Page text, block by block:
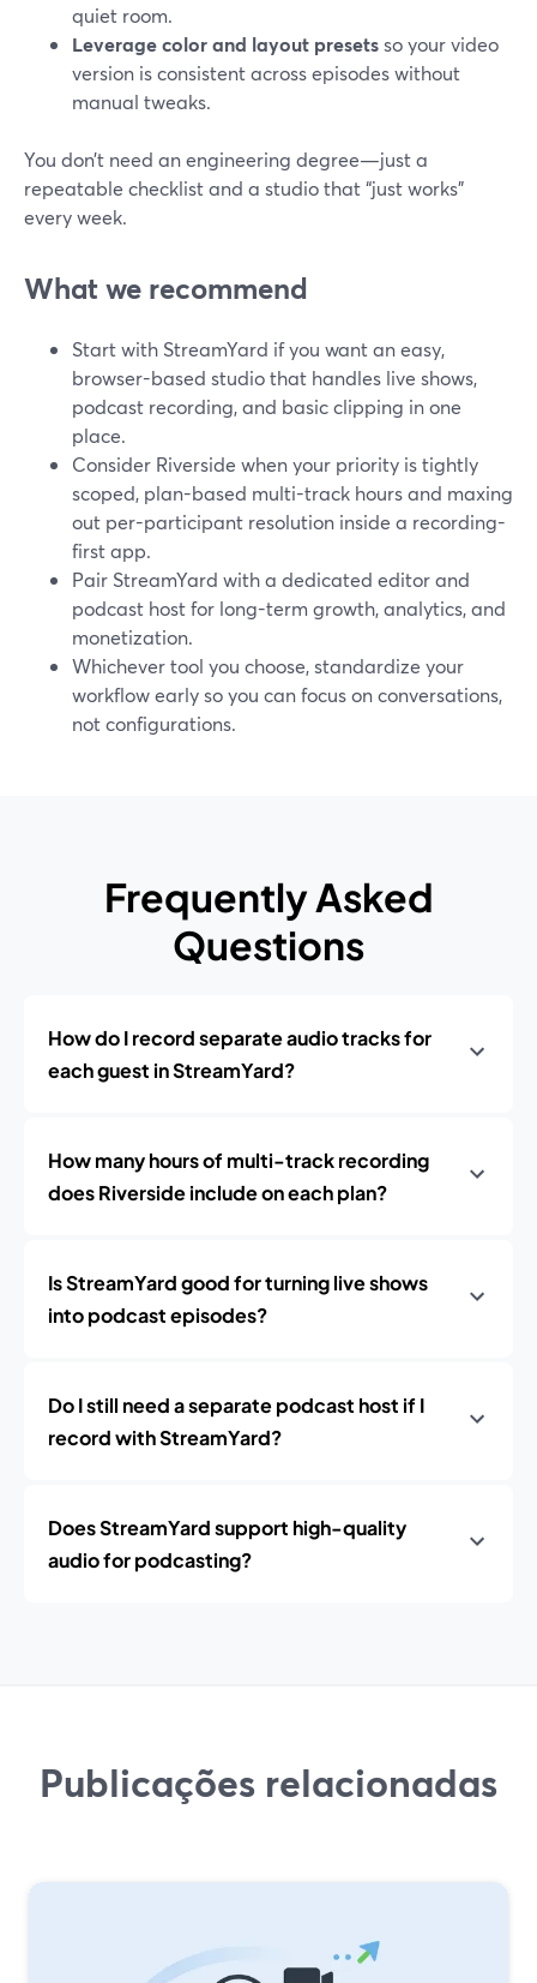
quiet room.
Leverage color and layout presetsso your video
version is consistent across episodes without
manual tweaks.
You don’t need an engineering degree—just a
repeatable checklist and a studio that “just works”
every week.
What we recommend
Start with StreamYard if you want an easy,
browser-based studio that handles live shows,
podcast recording, and basic clipping in one
place.
Consider Riverside when your priority is tightly
scoped, plan-based multi-track hours and maxing
out per-participant resolution inside a recording-
first app.
Pair StreamYard with a dedicated editor and
podcast host for long-term growth, analytics, and
monetization.
Whichever tool you choose, standardize your
workflow early so you can focus on conversations,
not configurations.
Frequently Asked
Questions
How do I record separate audio tracks for
each guest in StreamYard?
How many hours of multi-track recording
does Riverside include on each plan?
Is StreamYard good for turning live shows
into podcast episodes?
Do I still need a separate podcast host if I
record with StreamYard?
Does StreamYard support high-quality
audio for podcasting?
Publicações relacionadas